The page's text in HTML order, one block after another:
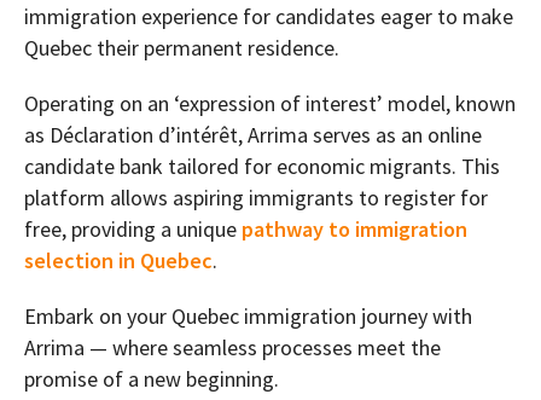
immigration experience for candidates eager to make
Quebec their permanent residence.
Operating on an ‘expression of interest’ model, known
as Déclaration d’intérêt, Arrima serves as an online
candidate bank tailored for economic migrants. This
platform allows aspiring immigrants to register for
free, providing a unique pathway to immigration
selection in Quebec.
Embark on your Quebec immigration journey with
Arrima — where seamless processes meet the
promise of a new beginning.